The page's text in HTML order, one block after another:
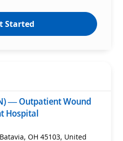
Started
— Outpatient Wound
Hospital
OH 45103, United